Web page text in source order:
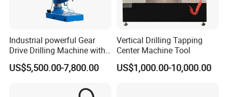
Industrial powerful Gear
Drive Drilling Machine with
Standard Coolant System T-
50E
US$5,500.00-7,800.00
Vertical Drilling Tapping
Center Machine Tool
US$1,000.00-10,000.00